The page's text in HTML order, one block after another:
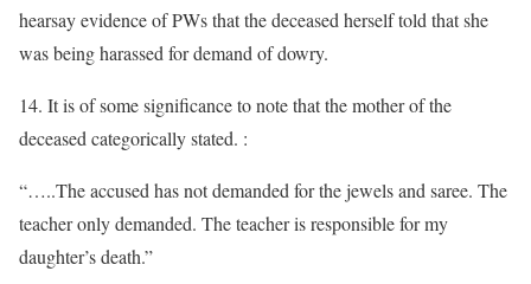
hearsay evidence of PWs that the deceased herself told that she
was being harassed for demand of dowry.
14. It is of some significance to note that the mother of the
deceased categorically stated. :
“…..The accused has not demanded for the jewels and saree. The
teacher only demanded. The teacher is responsible for my
daughter’s death.”